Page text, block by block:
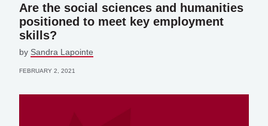
Are the social sciences and humanities
positioned to meet key employment
skills?
by Sandra Lapointe
FEBRUARY 2, 2021